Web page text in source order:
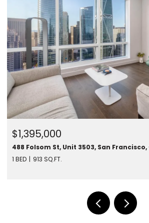
$1,395,000
488 Folsom St, Unit 3503, San Francisco,
1 BED
913 SQ.FT.